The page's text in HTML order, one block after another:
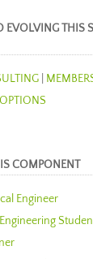
EVOLVING THIS
OPTIONS
COMPONENT
Engineer